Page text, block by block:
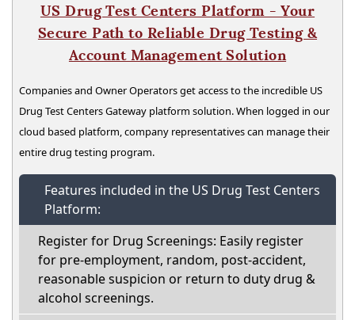
US Drug Test Centers Platform - Your
Secure Path to Reliable Drug Testing &
Account Management Solution
Companies and Owner Operators get access to the incredible US
Drug Test Centers Gateway platform solution. When logged in our
cloud based platform, company representatives can manage their
entire drug testing program.
Features included in the US Drug Test Centers
Platform:
Register for Drug Screenings: Easily register
for pre-employment, random, post-accident,
reasonable suspicion or return to duty drug &
alcohol screenings.